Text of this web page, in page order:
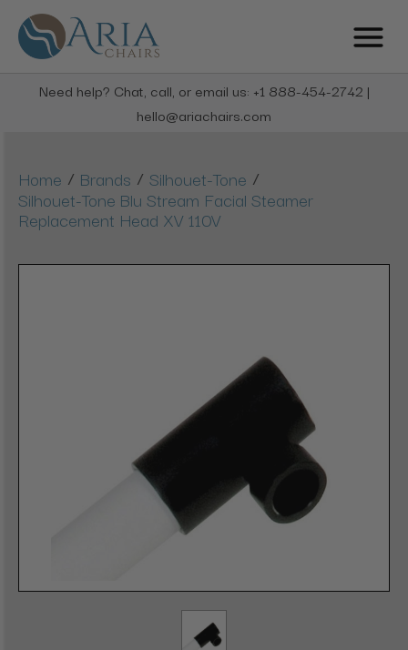
Need help? Chat, call, or email us: +1 888-454-2742 |
hello@ariachairs.com
Home / Brands / Silhouet-Tone /
Silhouet-Tone Blu Stream Facial Steamer
Replacement Head XV 110V